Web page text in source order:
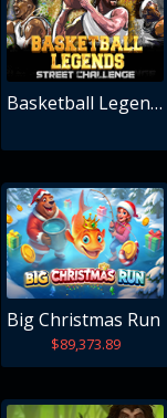
Basketball Legends
Big Christmas Run
$89,373.89